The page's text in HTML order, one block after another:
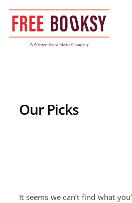
Skip
content
Our Picks
It seems we can’t find what